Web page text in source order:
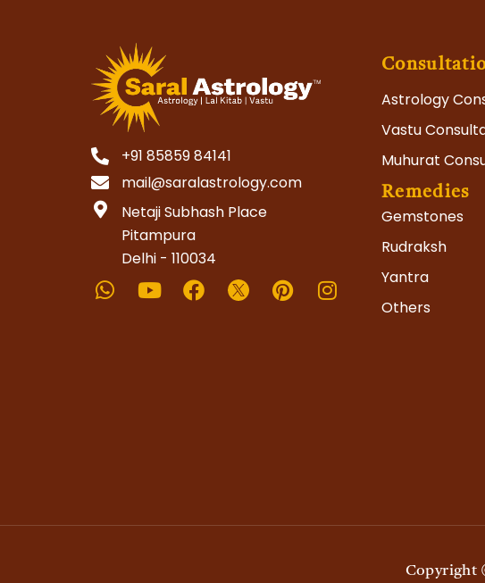
+91 85859 84141
mail@saralastrology.com
Netaji Subhash Place
Pitampura
Delhi - 110034
Whatsapp
YoutubeFacebookPinterestInstagram
Astrology
Vastu
Muhurat
Remedies
Gemstones
Rudraksh
Yantra
Others
Copyright